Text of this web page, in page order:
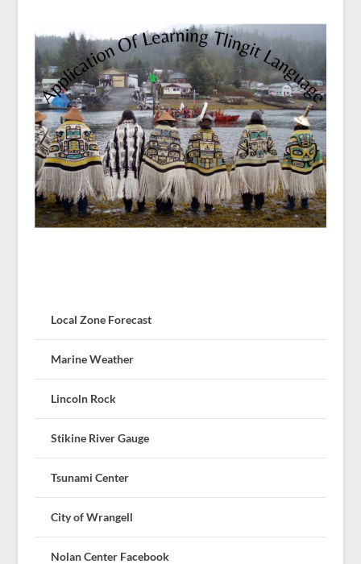
Local Zone Forecast
Marine Weather
Lincoln Rock
Stikine River Gauge
Tsunami Center
City of Wrangell
Nolan Center Facebook